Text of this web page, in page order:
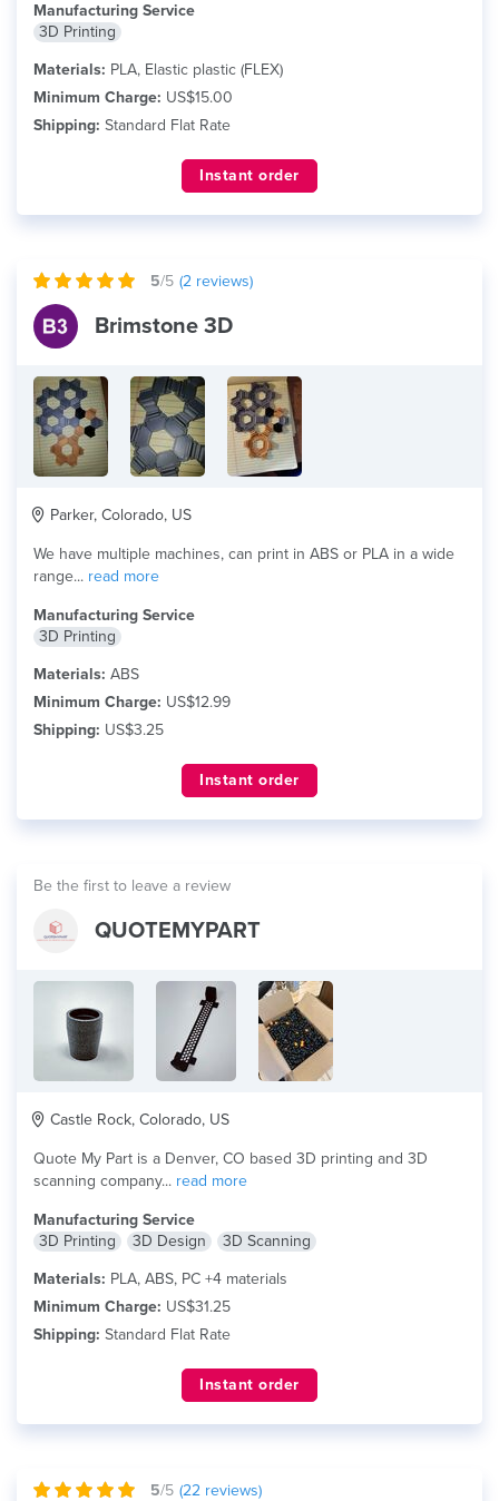
Manufacturing Service
3D Printing
Materials: PLA, Elastic plastic (FLEX)
Minimum Charge: US$15.00
Shipping: Standard Flat Rate
Instant order
5/5 (2 reviews)
Brimstone 3D
Parker, Colorado, US
We have multiple machines, can print in ABS or PLA in a wide
range... read more
Manufacturing Service
3D Printing
Materials: ABS
Minimum Charge: US$12.99
Shipping: US$3.25
Instant order
Be the first to leave a review
QUOTEMYPART
Castle Rock, Colorado, US
Quote My Part is a Denver, CO based 3D printing and 3D
scanning company... read more
Manufacturing Service
3D Printing
3D Design
3D Scanning
Materials: PLA, ABS, PC +4 materials
Minimum Charge: US$31.25
Shipping: Standard Flat Rate
Instant order
5/5 (22 reviews)